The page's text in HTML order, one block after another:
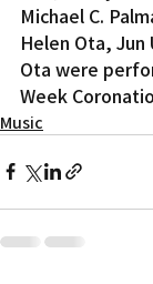
Michael C.
Helen Ota, Jun
Ota were
Week
Music